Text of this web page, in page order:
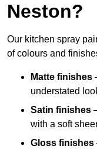
Neston?
Our kitchen spray
of colours and
Matte finishes
understated
Satin finishes
with a soft
Gloss finishes